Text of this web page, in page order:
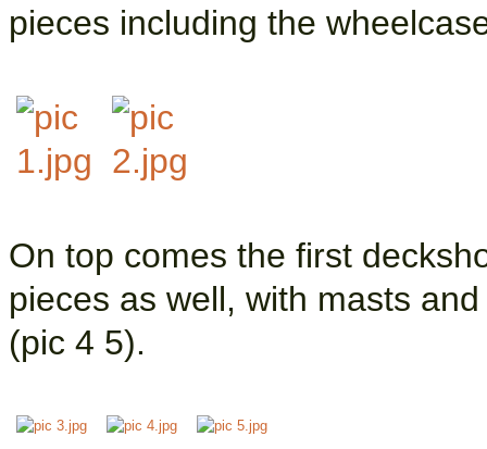
pieces including the
On top comes the first
pieces as well, with masts
(pic 4 5).